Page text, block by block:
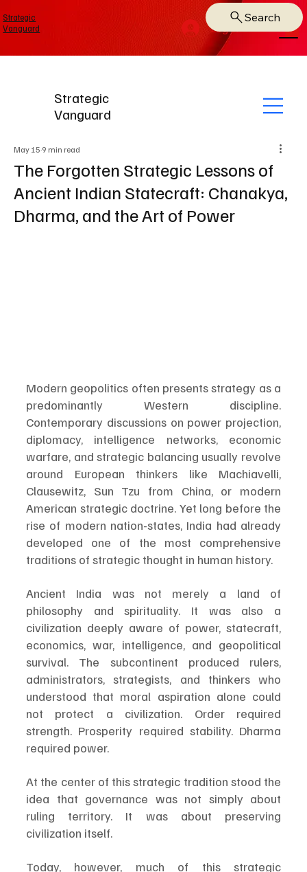
Strategic
Vanguard
Log In
Search
Strategic
Vanguard
The Forgotten Strategic Lessons of
Ancient Indian Statecraft: Chanakya,
Dharma, and the Art of Power
May 15 9 min read
Modern geopolitics often presents strategy as a
predominantly Western discipline.
Contemporary discussions on power projection,
diplomacy, intelligence networks, economic
warfare, and strategic balancing usually revolve
around European thinkers like Machiavelli,
Clausewitz, Sun Tzu from China, or modern
American strategic doctrine. Yet long before the
rise of modern nation-states, India had already
developed one of the most comprehensive
traditions of strategic thought in human history.
Ancient India was not merely a land of
philosophy and spirituality. It was also a
civilization deeply aware of power, statecraft,
economics, war, intelligence, and geopolitical
survival. The subcontinent produced rulers,
administrators, strategists, and thinkers who
understood that moral aspiration alone could
not protect a civilization. Order required
strength. Prosperity required stability. Dharma
required power.
At the center of this strategic tradition stood the
idea that governance was not simply about
ruling territory. It was about preserving
civilization itself.
Today, however, much of this strategic